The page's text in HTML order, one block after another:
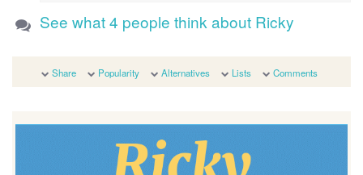
See what 4 people think about Ricky
Share Popularity Alternatives Lists Comments